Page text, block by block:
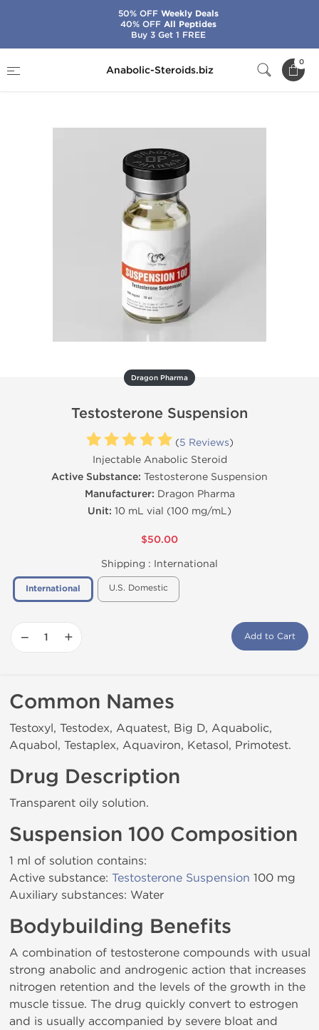
Anabolic-Steroids.biz
0
Testosterone Suspension
Dragon Pharma
Testosterone Suspension
(5 Reviews)
Injectable Anabolic Steroid
Active Substance: Testosterone Suspension
Manufacturer: Dragon Pharma
Unit: 10 mL vial (100 mg/mL)
$50.00
Shipping : International
International U.S. Domestic
− + Add to Cart
Common Names
Testoxyl, Testodex, Aquatest, Big D, Aquabolic,
Aquabol, Testaplex, Aquaviron, Ketasol, Primotest.
Drug Description
Transparent oily solution.
Suspension 100 Composition
1 ml of solution contains:
Active substance: Testosterone Suspension 100 mg
Auxiliary substances: Water
Bodybuilding Benefits
A combination of testosterone compounds with usual
strong anabolic and androgenic action that increases
nitrogen retention and the levels of the growth in the
muscle tissue. The drug quickly convert to estrogen
and is usually accompanied by severe bloat and
50% OFFWeekly Deals
40% OFFAll Peptides
Buy 3 Get 1 FREE